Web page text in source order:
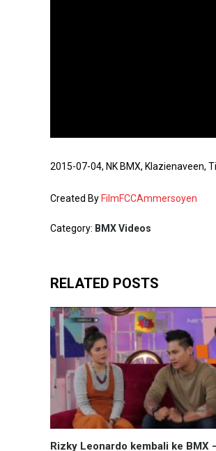
2015-07-04, NK BMX, Klazienaveen,
Created By FilmFCCAmmersoyen
Category: BMX Videos
RELATED POSTS
Rizky Leonardo kembali ke BMX